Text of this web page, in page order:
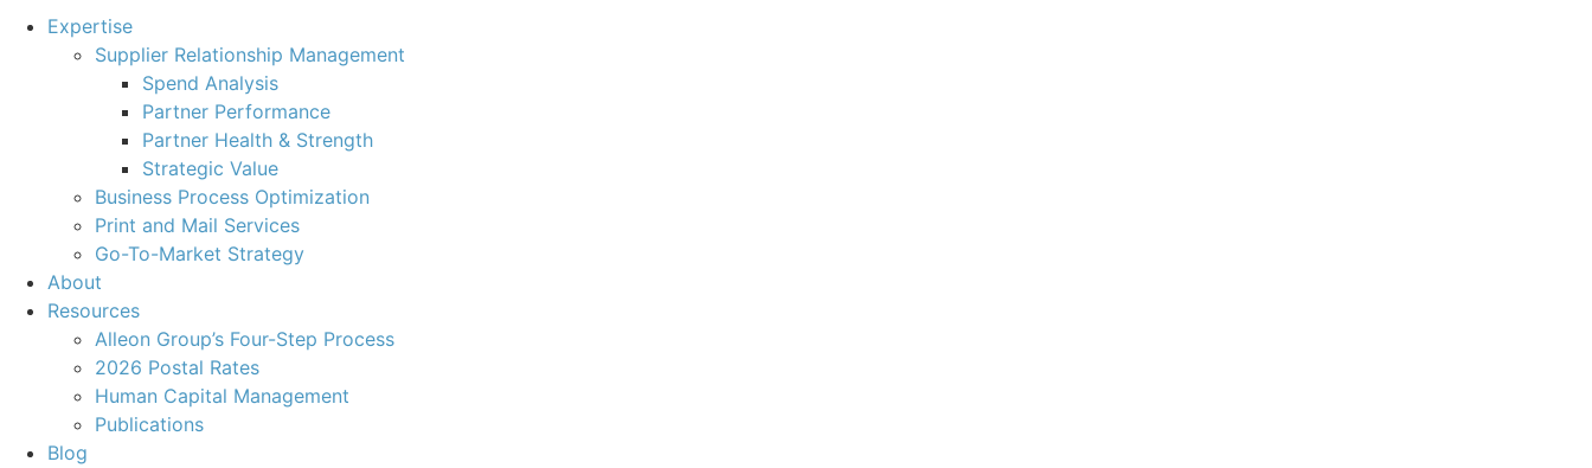
Expertise
Supplier Relationship Management
Spend Analysis
Partner Performance
Partner Health & Strength
Strategic Value
Business Process Optimization
Print and Mail Services
Go-To-Market Strategy
About
Resources
Alleon Group’s Four-Step Process
2026 Postal Rates
Human Capital Management
Publications
Blog